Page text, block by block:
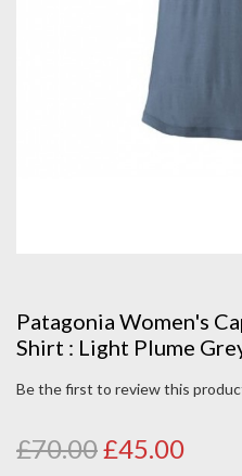
Patagonia Women's
Shirt : Light Plume
Be the first to review this
£70.00£45.00